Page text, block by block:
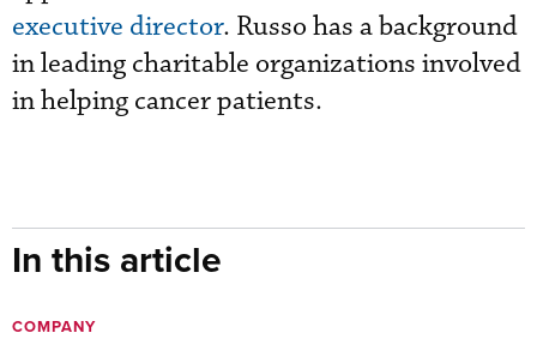
executive director. Russo has a background
in leading charitable organizations involved
in helping cancer patients.
In this article
COMPANY